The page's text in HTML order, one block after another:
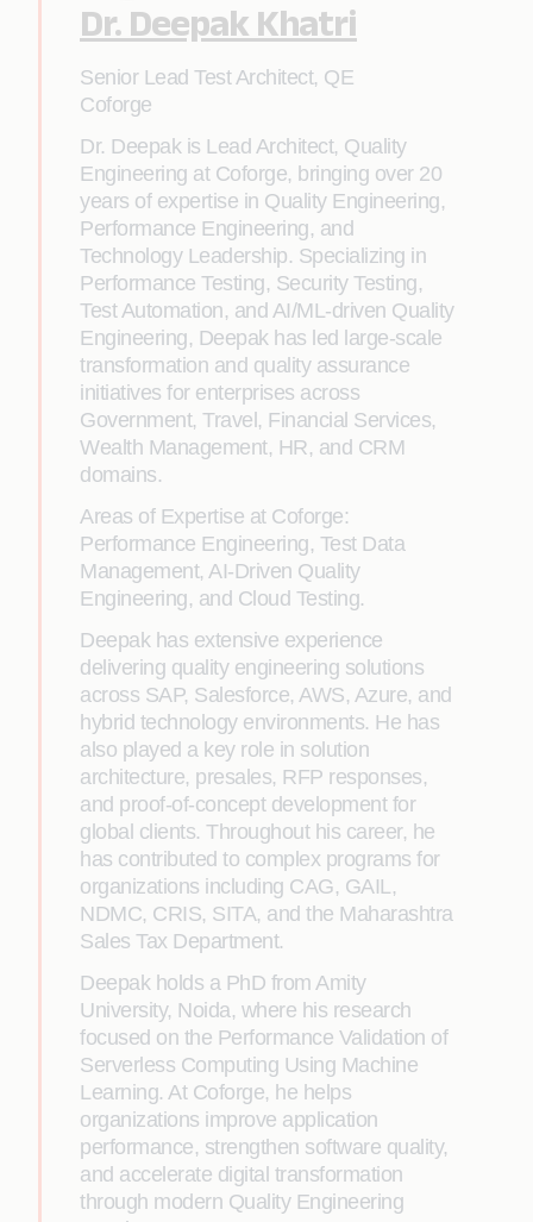
Dr. Deepak Khatri
Senior Lead Test Architect, QE
Coforge
Dr. Deepak is Lead Architect, Quality
Engineering at Coforge, bringing over 20
years of expertise in Quality Engineering,
Performance Engineering, and
Technology Leadership. Specializing in
Performance Testing, Security Testing,
Test Automation, and AI/ML-driven Quality
Engineering, Deepak has led large-scale
transformation and quality assurance
initiatives for enterprises across
Government, Travel, Financial Services,
Wealth Management, HR, and CRM
domains.
Areas of Expertise at Coforge:
Performance Engineering, Test Data
Management, AI-Driven Quality
Engineering, and Cloud Testing.
Deepak has extensive experience
delivering quality engineering solutions
across SAP, Salesforce, AWS, Azure, and
hybrid technology environments. He has
also played a key role in solution
architecture, presales, RFP responses,
and proof-of-concept development for
global clients. Throughout his career, he
has contributed to complex programs for
organizations including CAG, GAIL,
NDMC, CRIS, SITA, and the Maharashtra
Sales Tax Department.
Deepak holds a PhD from Amity
University, Noida, where his research
focused on the Performance Validation of
Serverless Computing Using Machine
Learning. At Coforge, he helps
organizations improve application
performance, strengthen software quality,
and accelerate digital transformation
through modern Quality Engineering